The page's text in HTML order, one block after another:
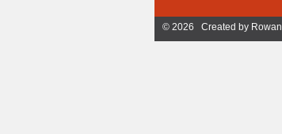
© 2026 Created by Rowan